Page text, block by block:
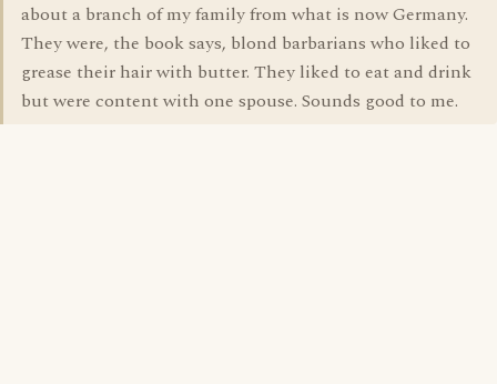
about a branch of my family from what is now Germany.
They were, the book says, blond barbarians who liked to
grease their hair with butter. They liked to eat and drink
but were content with one spouse. Sounds good to me.